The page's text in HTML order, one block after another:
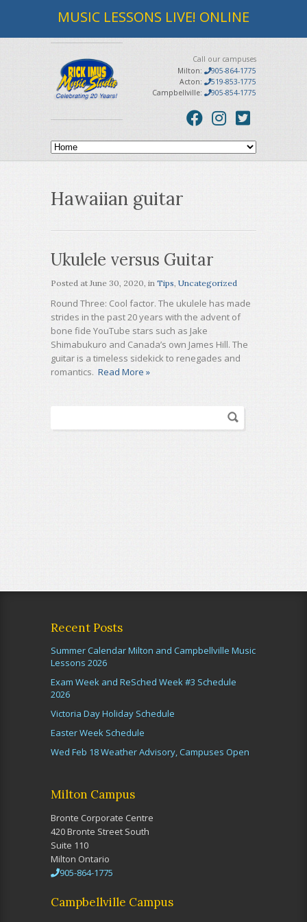
MUSIC LESSONS LIVE! ONLINE
Call our campuses
Milton:
905-864-1775
Acton:
519-853-1775
Campbellville:
905-854-1775
Hawaiian guitar
Ukulele versus Guitar
Posted atJune 30, 2020, in Tips, Uncategorized
Round Three: Cool factor. The ukulele has made
strides in the past 20 years with the advent of
bone fide YouTube stars such as Jake
Shimabukuro and Canada’s own James Hill. The
guitar is a timeless sidekick to renegades and
romantics. Read More »
Recent Posts
Summer Calendar Milton and Campbellville Music
Lessons 2026
Exam Week and ReSched Week #3 Schedule
2026
Victoria Day Holiday Schedule
Easter Week Schedule
Wed Feb 18 Weather Advisory, Campuses Open
Milton Campus
Bronte Corporate Centre
420 Bronte Street South
Suite 110
Milton Ontario
905-864-1775
Campbellville Campus